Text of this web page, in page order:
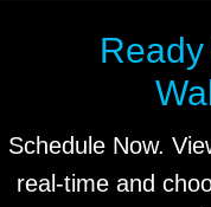
Schedule Now.
real-time and